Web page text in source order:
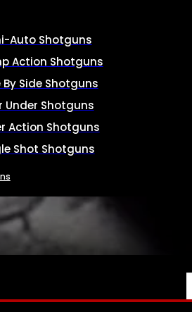
Auto Shotguns
Action Shotguns
By Side Shotguns
Under Shotguns
Action Shotguns
Shot Shotguns